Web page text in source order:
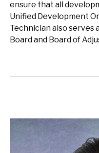
ensure that all
Unified Development
Technician also serves
Board and Board of